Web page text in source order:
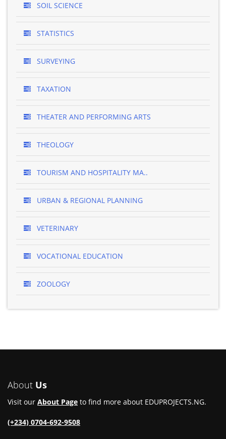
SOIL SCIENCE
STATISTICS
SURVEYING
TAXATION
THEATER AND PERFORMING ARTS
THEOLOGY
TOURISM AND HOSPITALITY MA..
URBAN & REGIONAL PLANNING
VETERINARY
VOCATIONAL EDUCATION
ZOOLOGY
About Us
Visit our About Page to find more about EDUPROJECTS.NG.
(+234) 0704-692-9508